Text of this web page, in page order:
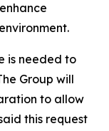
is needed to
Group will
to allow
this request